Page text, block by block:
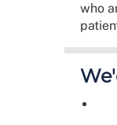
who